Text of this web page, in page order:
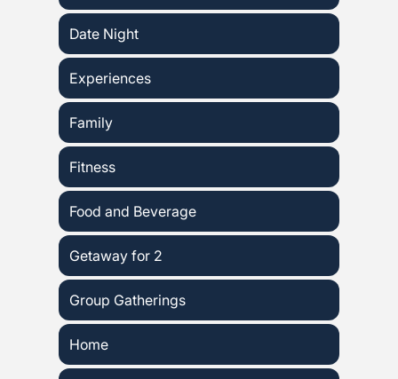
Date Night
Experiences
Family
Fitness
Food and Beverage
Getaway for 2
Group Gatherings
Home